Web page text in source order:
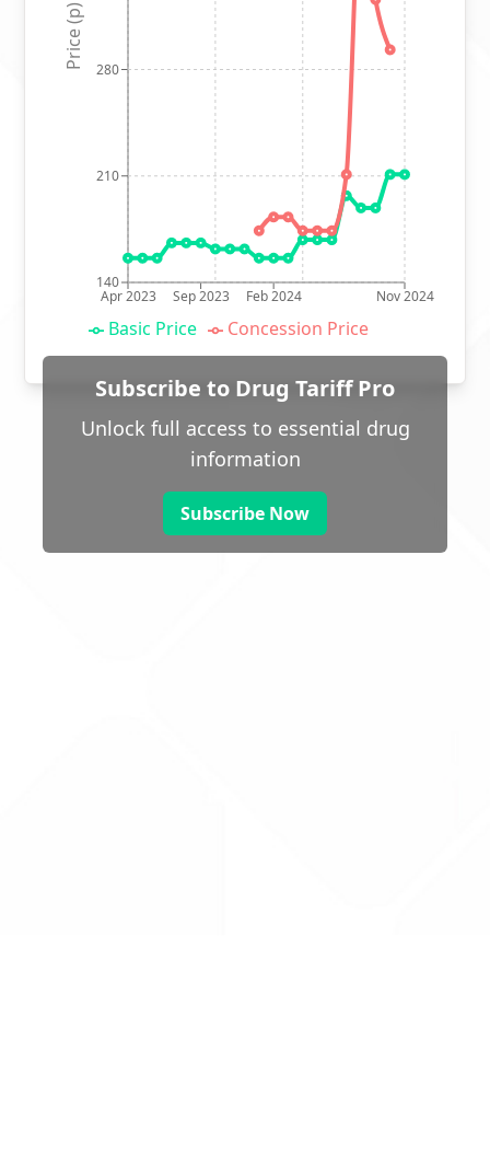
Apr 2023 Sep 2023 Feb 2024 Nov 2024
140
210
280
Price (p)
Basic Price Concession Price
Subscribe to Drug Tariff Pro
Unlock full access to essential drug
information
Subscribe Now